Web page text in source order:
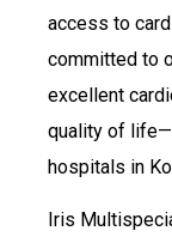
access to
committed to
excellent
quality of
hospitals in
Iris